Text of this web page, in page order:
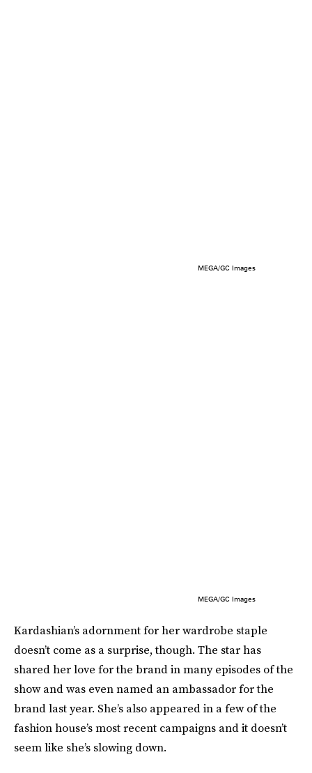
MEGA/GC Images
MEGA/GC Images
Kardashian’s adornment for her wardrobe staple
doesn’t come as a surprise, though. The star has
shared her love for the brand in many episodes of the
show and was even named an ambassador for the
brand last year. She’s also appeared in a few of the
fashion house’s most recent campaigns and it doesn’t
seem like she’s slowing down.